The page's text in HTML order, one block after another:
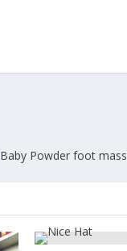
Baby Powder foot